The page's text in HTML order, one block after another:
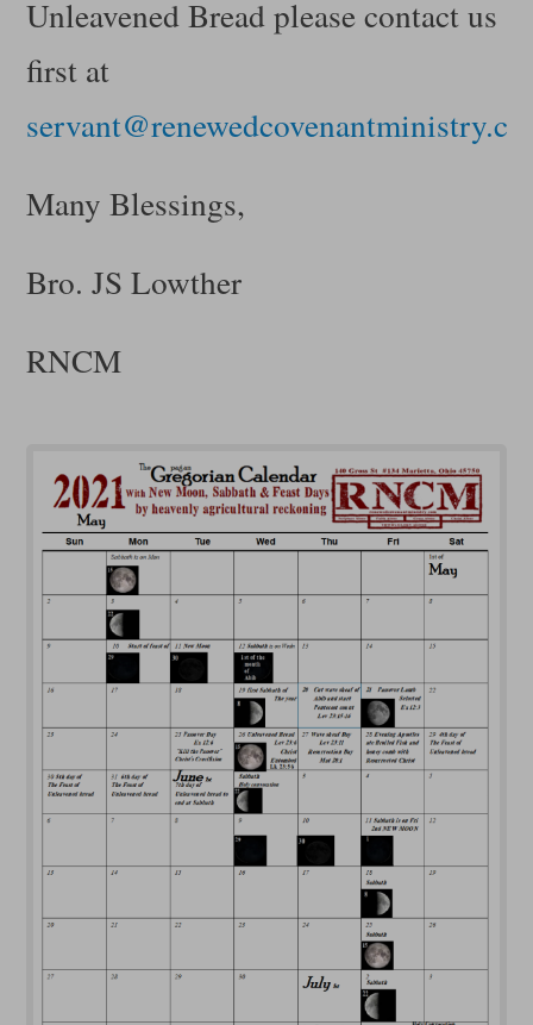
Unleavened Bread please contact us
first at
Many Blessings,
Bro. JS Lowther
RNCM